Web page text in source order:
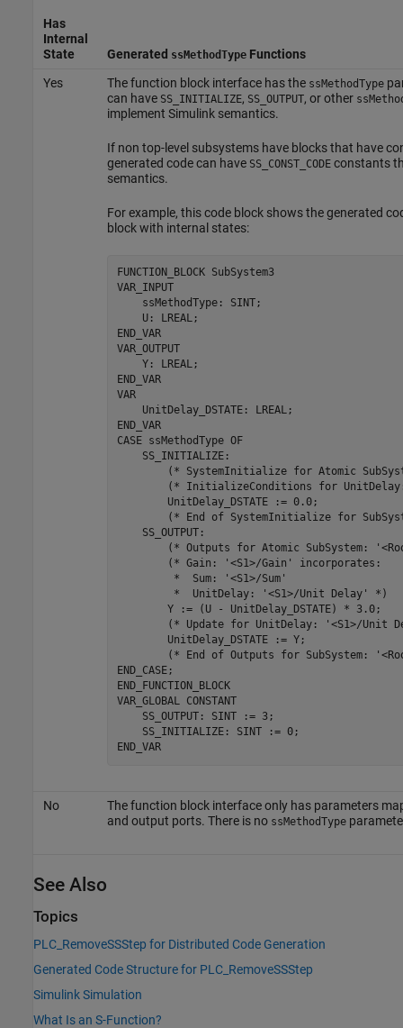
Has
Internal
State
Generated ssMethodTypeFunctions
Yes
The function block interface has the ssMethodType
can have SS_INITIALIZE, SS_OUTPUT, or other
implement Simulink semantics.
If non top-level subsystems have blocks that have
generated code can have SS_CONST_CODEconstants
semantics.
For example, this code block shows the generated
block with internal states:
FUNCTION_BLOCK SubSystem3
VAR_INPUT
    ssMethodType: SINT;
    U: LREAL;
END_VAR
VAR_OUTPUT
    Y: LREAL;
END_VAR
VAR
    UnitDelay_DSTATE: LREAL;
END_VAR
CASE ssMethodType OF
    SS_INITIALIZE:
        (* SystemInitialize
for Atomic
        (* InitializeConditions
for
        UnitDelay_DSTATE
:= 0.0 ;
        (* End of SystemInitialize
for
    SS_OUTPUT:
        (* Outputs
for Atomic SubSystem:
        (* Gain:
'<S1>/Gain'
incorporates:
         *  Sum:
'<S1>/Sum'
         *  UnitDelay:
'<S1>/Unit Delay'
*)
        Y
:= (U - UnitDelay_DSTATE) * 3.0 ;
        (* Update
for UnitDelay:
'<S1>/Unit
        UnitDelay_DSTATE
:= Y ;
        (* End of Outputs
for SubSystem:
END_CASE;
END_FUNCTION_BLOCK
VAR_GLOBAL CONSTANT
    SS_OUTPUT: SINT := 3;
    SS_INITIALIZE: SINT := 0;
END_VAR
No
The function block interface only has parameters
and output ports. There is no ssMethodType
See Also
Topics
PLC_RemoveSSStep for Distributed Code Generation
Generated Code Structure for PLC_RemoveSSStep
Simulink Simulation
What Is an S-Function?